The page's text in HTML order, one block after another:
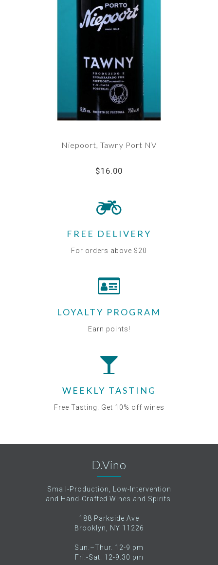
Niepoort, Tawny Port NV
$16.00
FREE DELIVERY
For orders above $20
LOYALTY PROGRAM
Earn points!
WEEKLY TASTING
Free Tasting. Get 10% off wines
D.Vino
Small-Production, Low-Intervention
and Hand-Crafted Wines and Spirits.
188 Parkside Ave
Brooklyn, NY 11226
Sun.–Thur. 12-9 pm
Fri.-Sat. 12-9:30 pm